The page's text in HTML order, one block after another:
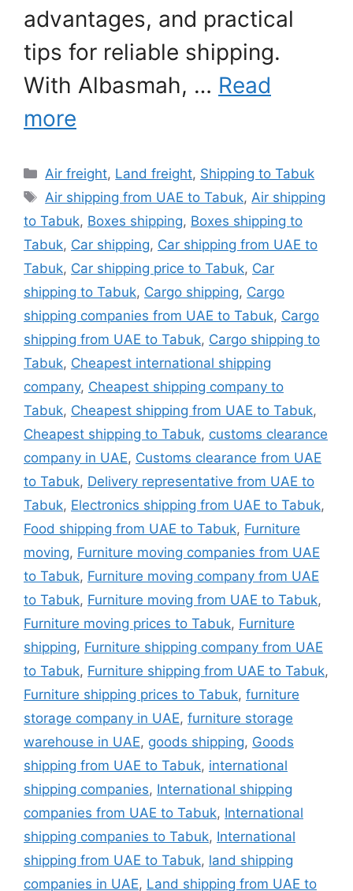
advantages, and practical
tips for reliable shipping.
With Albasmah, … Read
more
Categories
Air freight, Land freight, Shipping to Tabuk
Tags
Air shipping from UAE to Tabuk, Air shipping
to Tabuk, Boxes shipping, Boxes shipping to
Tabuk, Car shipping, Car shipping from UAE to
Tabuk, Car shipping price to Tabuk, Car
shipping to Tabuk, Cargo shipping, Cargo
shipping companies from UAE to Tabuk, Cargo
shipping from UAE to Tabuk, Cargo shipping to
Tabuk, Cheapest international shipping
company, Cheapest shipping company to
Tabuk, Cheapest shipping from UAE to Tabuk,
Cheapest shipping to Tabuk, customs clearance
company in UAE, Customs clearance from UAE
to Tabuk, Delivery representative from UAE to
Tabuk, Electronics shipping from UAE to Tabuk,
Food shipping from UAE to Tabuk, Furniture
moving, Furniture moving companies from UAE
to Tabuk, Furniture moving company from UAE
to Tabuk, Furniture moving from UAE to Tabuk,
Furniture moving prices to Tabuk, Furniture
shipping, Furniture shipping company from UAE
to Tabuk, Furniture shipping from UAE to Tabuk,
Furniture shipping prices to Tabuk, furniture
storage company in UAE, furniture storage
warehouse in UAE, goods shipping, Goods
shipping from UAE to Tabuk, international
shipping companies, International shipping
companies from UAE to Tabuk, International
shipping companies to Tabuk, International
shipping from UAE to Tabuk, land shipping
companies in UAE, Land shipping from UAE to